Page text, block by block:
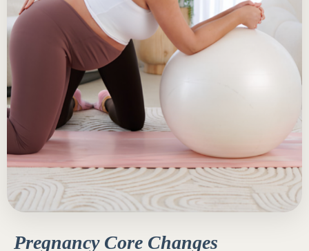
Pregnancy Core Changes